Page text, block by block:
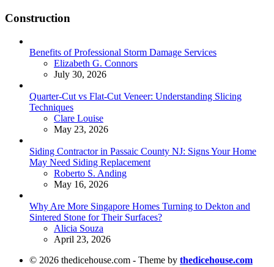
Construction
Benefits of Professional Storm Damage Services
Posted
Elizabeth G. Connors
July 30, 2026
Quarter-Cut vs Flat-Cut Veneer: Understanding Slicing
Techniques
Posted
Clare Louise
May 23, 2026
Siding Contractor in Passaic County NJ: Signs Your Home
May Need Siding Replacement
Posted
Roberto S. Anding
May 16, 2026
Why Are More Singapore Homes Turning to Dekton and
Sintered Stone for Their Surfaces?
Posted
Alicia Souza
April 23, 2026
© 2026 thedicehouse.com - Theme by thedicehouse.com